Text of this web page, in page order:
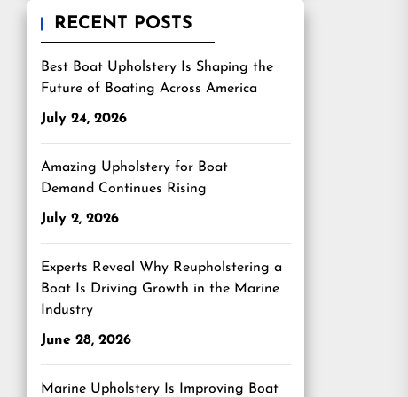
RECENT POSTS
Best Boat Upholstery Is Shaping the
Future of Boating Across America
July 24, 2026
Amazing Upholstery for Boat
Demand Continues Rising
July 2, 2026
Experts Reveal Why Reupholstering a
Boat Is Driving Growth in the Marine
Industry
June 28, 2026
Marine Upholstery Is Improving Boat